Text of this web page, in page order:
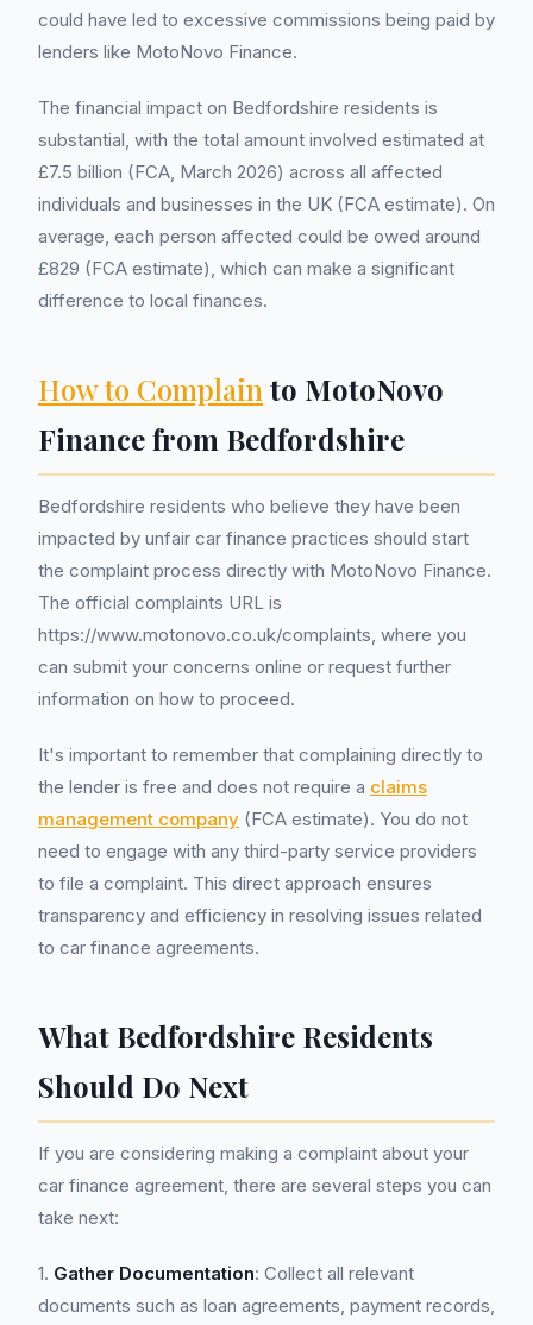
could have led to excessive commissions being paid by
lenders like MotoNovo Finance.
The financial impact on Bedfordshire residents is
substantial, with the total amount involved estimated at
£7.5 billion (FCA, March 2026) across all affected
individuals and businesses in the UK (FCA estimate). On
average, each person affected could be owed around
£829 (FCA estimate), which can make a significant
difference to local finances.
How to Complain to MotoNovo
Finance from Bedfordshire
Bedfordshire residents who believe they have been
impacted by unfair car finance practices should start
the complaint process directly with MotoNovo Finance.
The official complaints URL is
https://www.motonovo.co.uk/complaints, where you
can submit your concerns online or request further
information on how to proceed.
It's important to remember that complaining directly to
the lender is free and does not require a claims
management company (FCA estimate). You do not
need to engage with any third-party service providers
to file a complaint. This direct approach ensures
transparency and efficiency in resolving issues related
to car finance agreements.
What Bedfordshire Residents
Should Do Next
If you are considering making a complaint about your
car finance agreement, there are several steps you can
take next:
1. Gather Documentation: Collect all relevant
documents such as loan agreements, payment records,